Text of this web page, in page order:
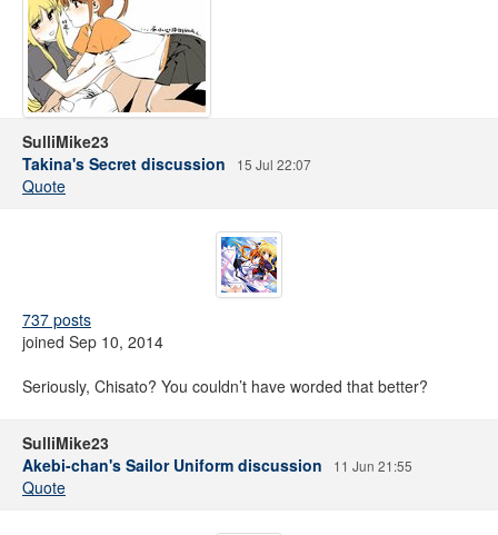
SulliMike23
Takina's Secret discussion
15 Jul 22:07
Quote
737 posts
joined Sep 10, 2014
Seriously, Chisato? You couldn’t have worded that better?
SulliMike23
Akebi-chan's Sailor Uniform discussion
11 Jun 21:55
Quote